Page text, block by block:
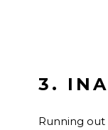
3.
Running